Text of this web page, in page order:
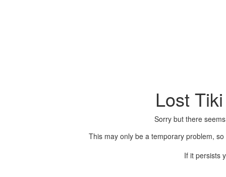
Lost
Sorry but there
This may only be a temporary problem,
If it persists